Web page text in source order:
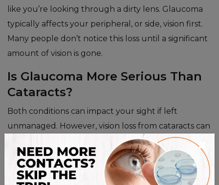
like you’re looking through a dirty lens. Glaucoma
typically affects your peripheral, or side, vision first.
Many people don’t notice this loss until a significant
amount of vision is gone.
Is Glaucoma More Serious Than
Cataracts?
Both conditions can impact your sight if left
unmanaged. However, vision loss from cataracts can
often be restored with a common procedure. Vision
loss from glaucoma is permanent and cannot be
recovered, so early detection is important.
×